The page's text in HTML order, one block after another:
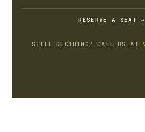
RESERVE A SEAT →
STILL DECIDING? CALL US AT